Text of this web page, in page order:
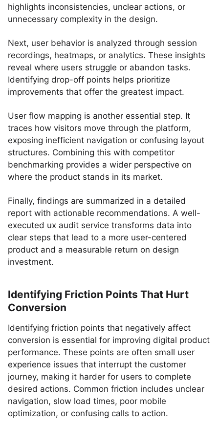
highlights inconsistencies, unclear actions, or
unnecessary complexity in the design.
Next, user behavior is analyzed through session
recordings, heatmaps, or analytics. These insights
reveal where users struggle or abandon tasks.
Identifying drop-off points helps prioritize
improvements that offer the greatest impact.
User flow mapping is another essential step. It
traces how visitors move through the platform,
exposing inefficient navigation or confusing layout
structures. Combining this with competitor
benchmarking provides a wider perspective on
where the product stands in its market.
Finally, findings are summarized in a detailed
report with actionable recommendations. A well-
executed ux audit service transforms data into
clear steps that lead to a more user-centered
product and a measurable return on design
investment.
Identifying Friction Points That Hurt
Conversion
Identifying friction points that negatively affect
conversion is essential for improving digital product
performance. These points are often small user
experience issues that interrupt the customer
journey, making it harder for users to complete
desired actions. Common friction includes unclear
navigation, slow load times, poor mobile
optimization, or confusing calls to action.